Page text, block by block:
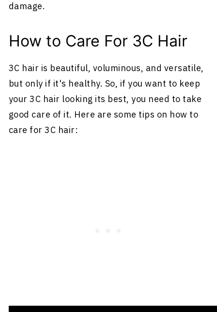
damage.
How to Care For 3C Hair
3C hair is beautiful, voluminous, and versatile,
but only if it's healthy. So, if you want to keep
your 3C hair looking its best, you need to take
good care of it. Here are some tips on how to
care for 3C hair: